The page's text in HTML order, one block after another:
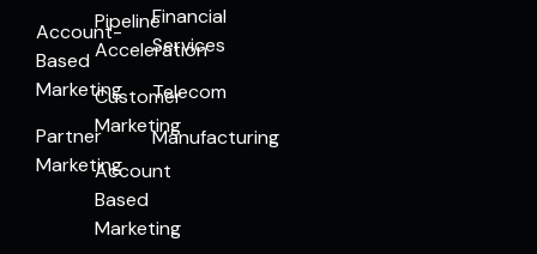
Account-
Based
Marketing
Partner
Marketing
Pipeline
Acceleration
Customer
Marketing
Account
Based
Marketing
Financial
Services
Telecom
Manufacturing